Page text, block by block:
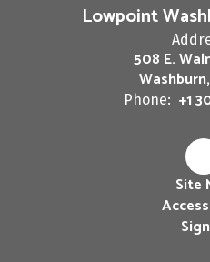
Lowpoint
508 E.
Phone: +1
Site